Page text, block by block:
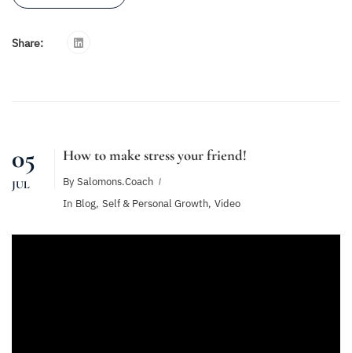
Share:
05
JUL
How to make stress your friend!
By Salomons.coach
In Blog, Self & Personal Growth, Video